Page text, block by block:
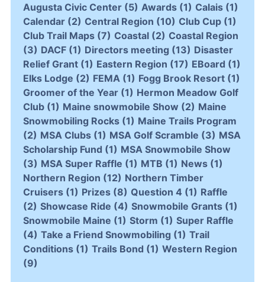
Augusta Civic Center(5) Awards(1) Calais(1)
Calendar(2) Central Region (10) Club Cup(1)
Club Trail Maps(7) Coastal(2) Coastal Region
(3) DACF(1) Directors meeting (13) Disaster
Relief Grant(1) Eastern Region (17) EBoard (1)
Elks Lodge (2) FEMA(1) Fogg Brook Resort(1)
Groomer of the Year(1) Hermon Meadow Golf
Club(1) Maine snowmobile Show (2) Maine
Snowmobiling Rocks(1) Maine Trails Program
(2) MSA Clubs(1) MSA Golf Scramble (3) MSA
Scholarship Fund (1) MSA Snowmobile Show
(3) MSA Super Raffle (1) MTB (1) News(1)
Northern Region (12) Northern Timber
Cruisers(1) Prizes(8) Question 4 (1) Raffle
(2) Showcase Ride (4) Snowmobile Grants(1)
Snowmobile Maine (1) Storm (1) Super Raffle
(4) Take a Friend Snowmobiling (1) Trail
Conditions(1) Trails Bond (1) Western Region
(9)